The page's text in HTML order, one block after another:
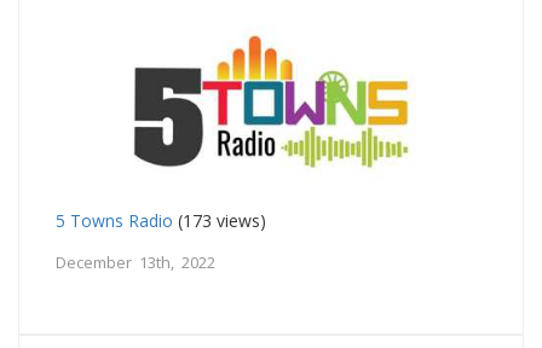
5 Towns Radio (173 views)
December 13th, 2022